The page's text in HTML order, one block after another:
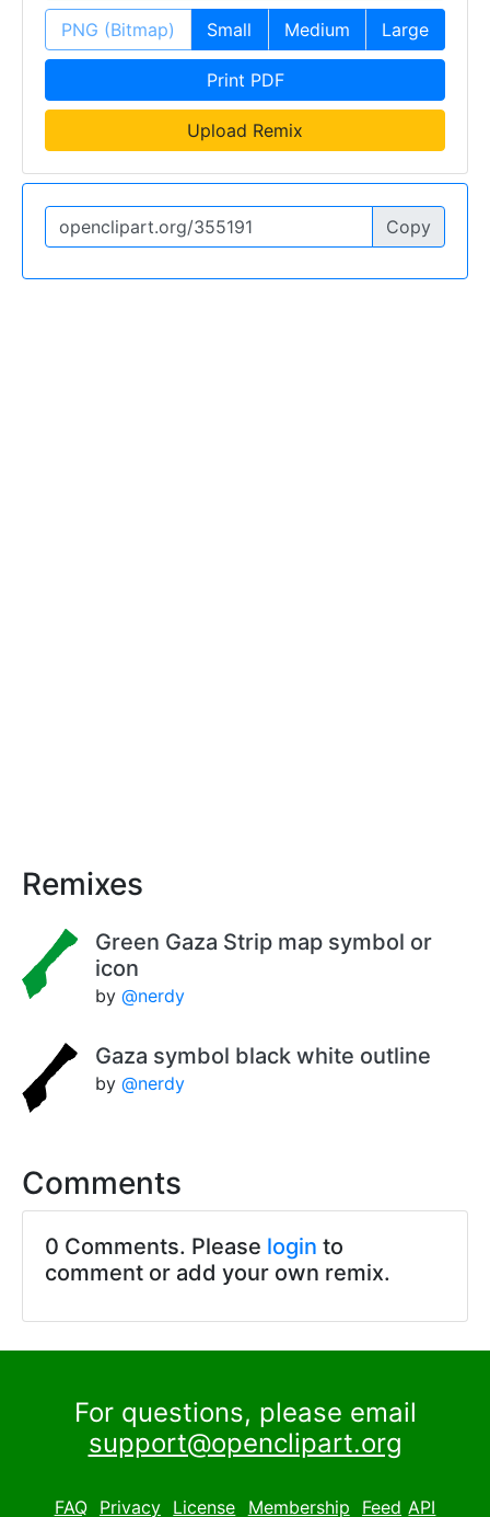
PNG (Bitmap) Small Medium Large
Print PDF
Upload Remix
Copy
Remixes
Green Gaza Strip map symbol or
icon
by@nerdy
Gaza symbol black white outline
by@nerdy
Comments
0 Comments. Please login to
comment or add your own remix.
For questions, please email
support@openclipart.org
FAQ Privacy License Membership Feed API